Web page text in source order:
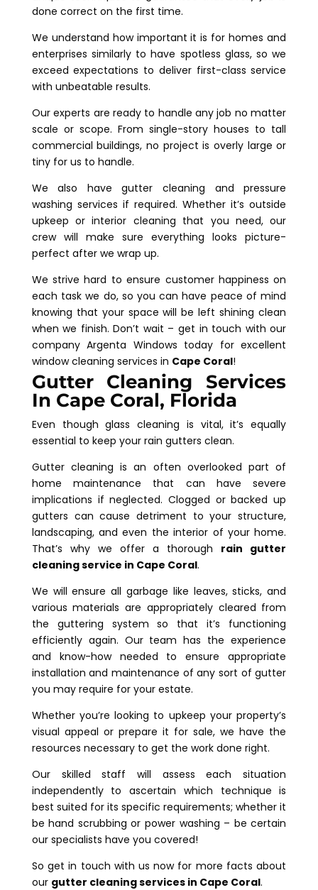
done correct on the first time.
We understand how important it is for homes and
enterprises similarly to have spotless glass, so we
exceed expectations to deliver first-class service
with unbeatable results.
Our experts are ready to handle any job no matter
scale or scope. From single-story houses to tall
commercial buildings, no project is overly large or
tiny for us to handle.
We also have gutter cleaning and pressure
washing services if required. Whether it’s outside
upkeep or interior cleaning that you need, our
crew will make sure everything looks picture-
perfect after we wrap up.
We strive hard to ensure customer happiness on
each task we do, so you can have peace of mind
knowing that your space will be left shining clean
when we finish. Don’t wait – get in touch with our
company Argenta Windows today for excellent
window cleaning services in Cape Coral!
Gutter Cleaning Services
In Cape Coral, Florida
Even though glass cleaning is vital, it’s equally
essential to keep your rain gutters clean.
Gutter cleaning is an often overlooked part of
home maintenance that can have severe
implications if neglected. Clogged or backed up
gutters can cause detriment to your structure,
landscaping, and even the interior of your home.
That’s why we offer a thorough rain gutter
cleaning service in Cape Coral.
We will ensure all garbage like leaves, sticks, and
various materials are appropriately cleared from
the guttering system so that it’s functioning
efficiently again. Our team has the experience
and know-how needed to ensure appropriate
installation and maintenance of any sort of gutter
you may require for your estate.
Whether you’re looking to upkeep your property’s
visual appeal or prepare it for sale, we have the
resources necessary to get the work done right.
Our skilled staff will assess each situation
independently to ascertain which technique is
best suited for its specific requirements; whether it
be hand scrubbing or power washing – be certain
our specialists have you covered!
So get in touch with us now for more facts about
our gutter cleaning services in Cape Coral.